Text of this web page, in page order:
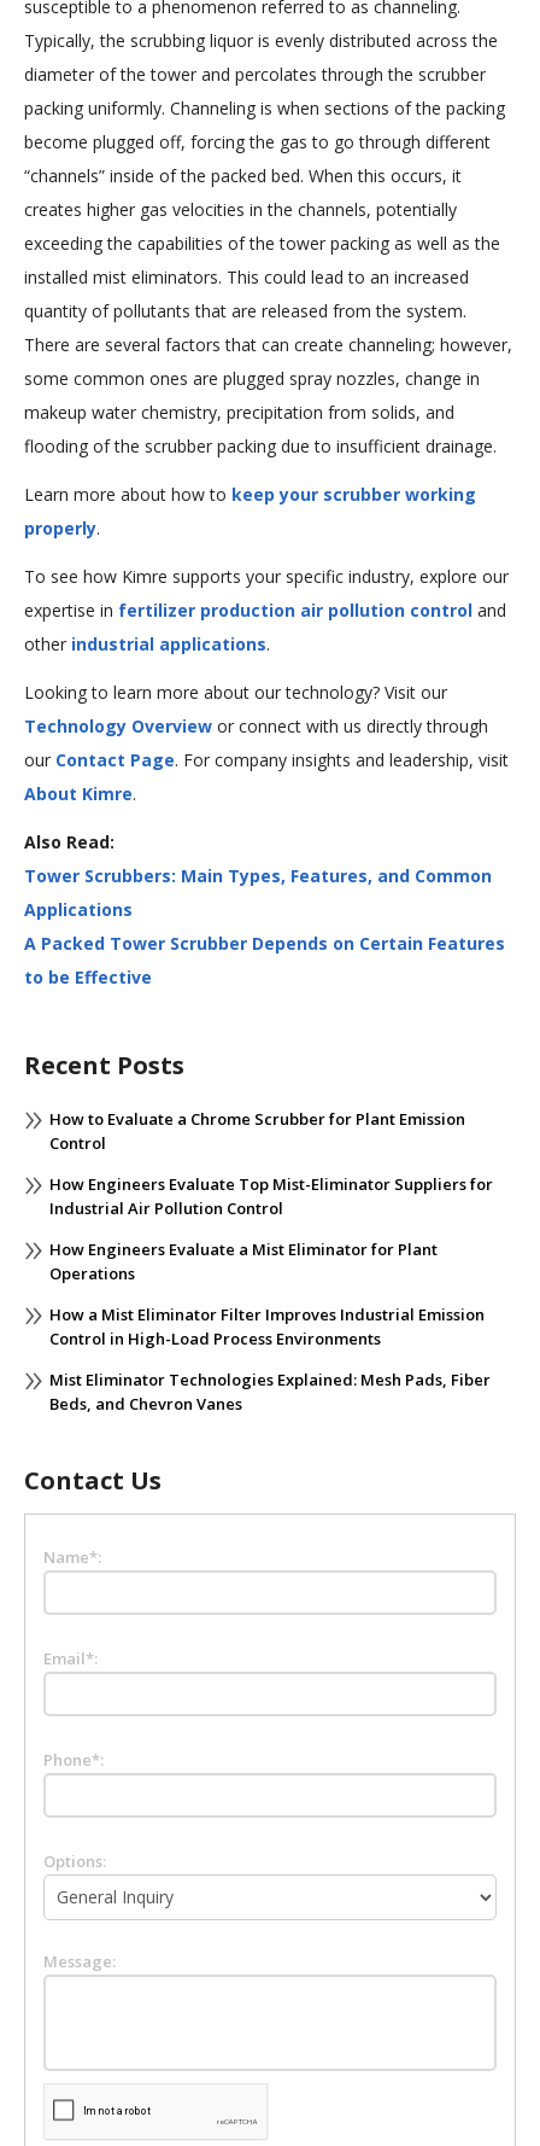
susceptible to a phenomenon referred to as channeling.
Typically, the scrubbing liquor is evenly distributed across the
diameter of the tower and percolates through the scrubber
packing uniformly. Channeling is when sections of the packing
become plugged off, forcing the gas to go through different
“channels” inside of the packed bed. When this occurs, it
creates higher gas velocities in the channels, potentially
exceeding the capabilities of the tower packing as well as the
installed mist eliminators. This could lead to an increased
quantity of pollutants that are released from the system.
There are several factors that can create channeling; however,
some common ones are plugged spray nozzles, change in
makeup water chemistry, precipitation from solids, and
flooding of the scrubber packing due to insufficient drainage.
Learn more about how to keep your scrubber working
properly.
To see how Kimre supports your specific industry, explore our
expertise in fertilizer production air pollution control and
other industrial applications.
Looking to learn more about our technology? Visit our
Technology Overview or connect with us directly through
our Contact Page. For company insights and leadership, visit
About Kimre.
Also Read:
Tower Scrubbers: Main Types, Features, and Common
Applications
A Packed Tower Scrubber Depends on Certain Features
to be Effective
Previous
Post
Post
>
Recent Posts
How to Evaluate a Chrome Scrubber for Plant Emission
Control
How Engineers Evaluate Top Mist-Eliminator Suppliers for
Industrial Air Pollution Control
How Engineers Evaluate a Mist Eliminator for Plant
Operations
How a Mist Eliminator Filter Improves Industrial Emission
Control in High-Load Process Environments
Mist Eliminator Technologies Explained: Mesh Pads, Fiber
Beds, and Chevron Vanes
Contact Us
Name*:
Email*:
Phone*:
Options:
Message: